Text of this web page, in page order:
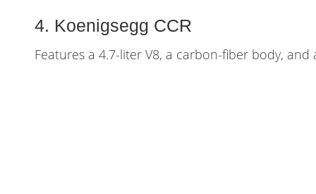
4. Koenigsegg CCR
Features a 4.7-liter V8, a carbon-fiber body,